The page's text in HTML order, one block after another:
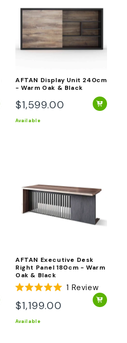
AFTAN Display Unit 240cm
- Warm Oak & Black
Regular
price
$1,599.00
Available
AFTAN Executive Desk
Right Panel 180cm - Warm
Oak & Black
Rated
5.0
out
of
5
1 Review
Regular
price
$1,199.00
Available